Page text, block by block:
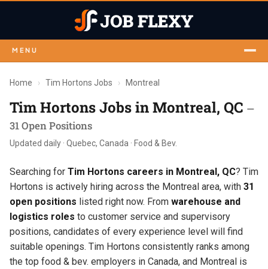
MENU
Home › Tim Hortons Jobs › Montreal
Tim Hortons Jobs in Montreal, QC —
31 Open Positions
Updated daily · Quebec, Canada · Food & Bev.
Searching for Tim Hortons careers in Montreal, QC? Tim
Hortons is actively hiring across the Montreal area, with 31
open positions listed right now. From warehouse and
logistics roles to customer service and supervisory
positions, candidates of every experience level will find
suitable openings. Tim Hortons consistently ranks among
the top food & bev. employers in Canada, and Montreal is